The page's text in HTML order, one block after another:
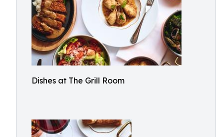
Dishes at The Grill Room